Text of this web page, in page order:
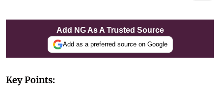
Add NG As A Trusted Source
Add as a preferred source on Google
Key Points: